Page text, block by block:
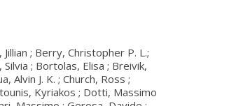
; Berry, Christopher P. L.;
; Bortolas, Elisa ; Breivik,
Alvin J. K. ; Church, Ross ;
Kyriakos ; Dotti, Massimo